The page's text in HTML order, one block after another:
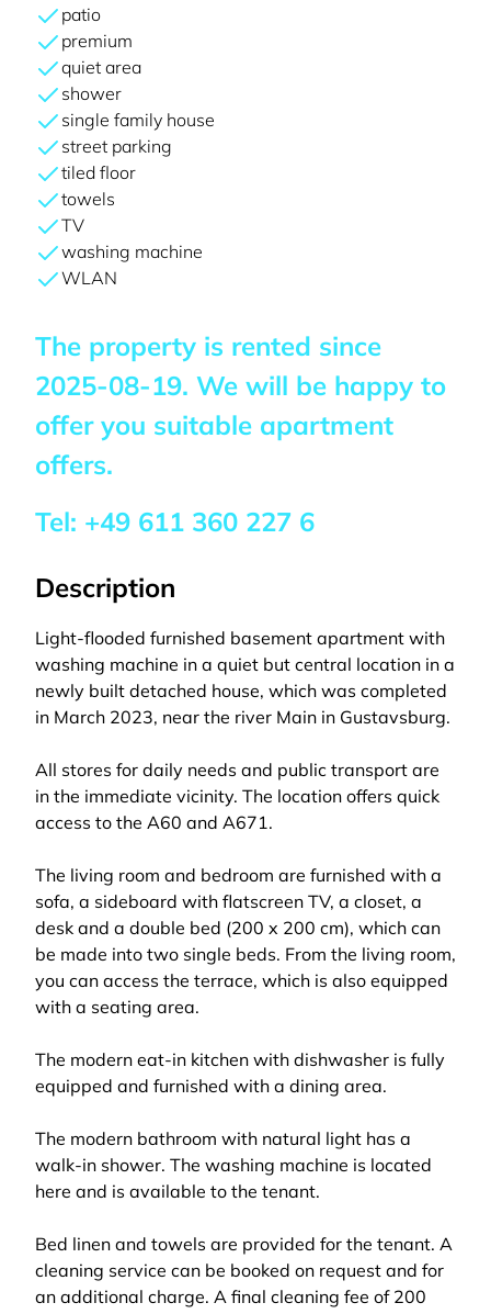
patio
premium
quiet area
shower
single family house
street parking
tiled floor
towels
TV
washing machine
WLAN
The property is rented since
2025-08-19. We will be happy to
offer you suitable apartment
offers.
Tel: +49 611 360 227 6
Description
Light-flooded furnished basement apartment with
washing machine in a quiet but central location in a
newly built detached house, which was completed
in March 2023, near the river Main in Gustavsburg.
All stores for daily needs and public transport are
in the immediate vicinity. The location offers quick
access to the A60 and A671.
The living room and bedroom are furnished with a
sofa, a sideboard with flatscreen TV, a closet, a
desk and a double bed (200 x 200 cm), which can
be made into two single beds. From the living room,
you can access the terrace, which is also equipped
with a seating area.
The modern eat-in kitchen with dishwasher is fully
equipped and furnished with a dining area.
The modern bathroom with natural light has a
walk-in shower. The washing machine is located
here and is available to the tenant.
Bed linen and towels are provided for the tenant. A
cleaning service can be booked on request and for
an additional charge. A final cleaning fee of 200